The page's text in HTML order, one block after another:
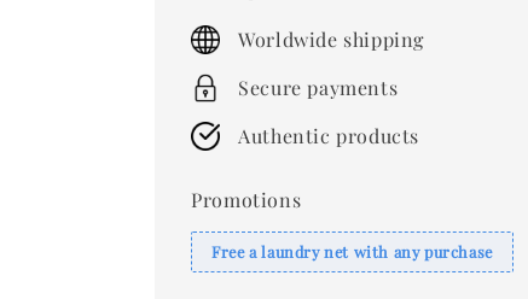
price
Worldwide shipping
Secure payments
Authentic products
Promotions
Free a laundry net with any purchase